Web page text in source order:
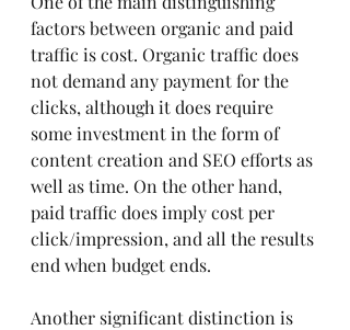
factors between organic and paid
traffic is cost. Organic traffic does
not demand any payment for the
clicks, although it does require
some investment in the form of
content creation and SEO efforts as
well as time. On the other hand,
paid traffic does imply cost per
click/impression, and all the results
end when budget ends.
Another significant distinction is